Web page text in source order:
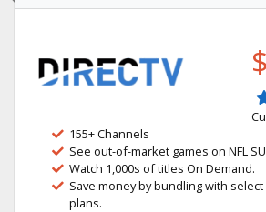
155+ Channels
See out-of-market games on NFL
Watch 1,000s of titles On Demand.
Save money by bundling with select
plans.